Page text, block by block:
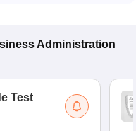
Administration
Test